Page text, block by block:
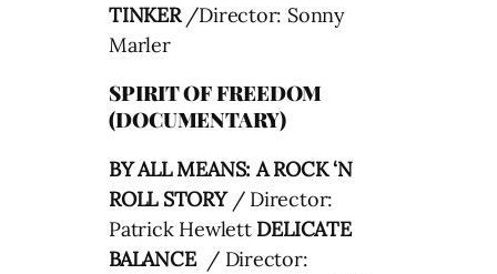
TINKER/Director: Sonny
Marler
SPIRIT OF FREEDOM
(DOCUMENTARY)
BY ALL MEANS: A ROCK ‘N
ROLL STORY/ Director:
Patrick Hewlett DELICATE
BALANCE/ Director: